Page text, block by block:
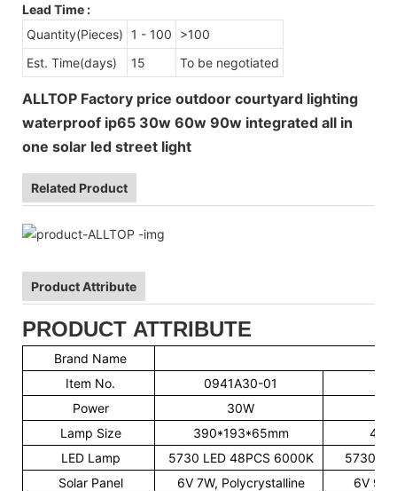
Lead Time :
Quantity(Pieces)
1 - 100
>100
Est. Time(days)
15 To be negotiated
ALLTOP Factory price outdoor courtyard lighting
waterproof ip65 30w 60w 90w integrated all in
one solar led street light
Related Product
Product Attribute
PRODUCT ATTRIBUTE
Brand Name
Item No.
0941A30-01
Power
30W
Lamp Size
390*193*65mm
LED Lamp
5730 LED 48PCS 6000K
5730
Solar Panel
6V 7W, Polycrystalline
6V